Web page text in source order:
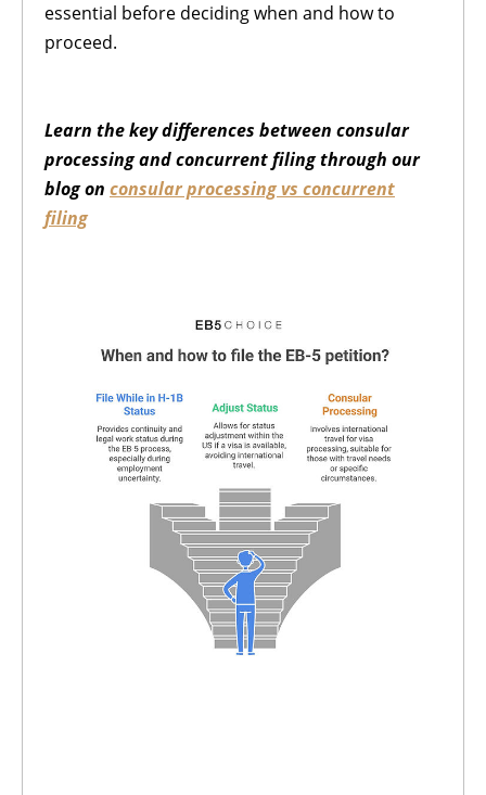
essential before deciding when and how to
proceed.
Learn the key differences between consular
processing and concurrent filing through our
blog on consular processing vs concurrent
filing